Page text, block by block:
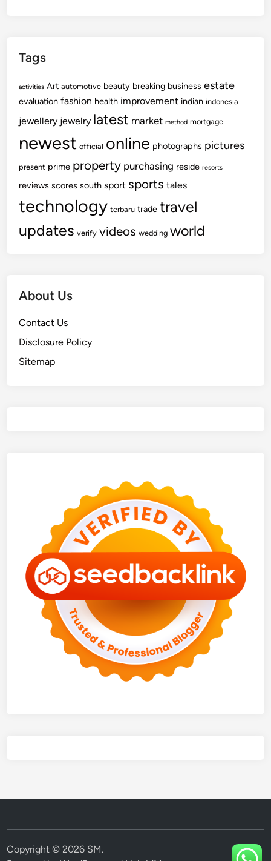
Tags
activities Art automotive beauty breaking business estate
evaluation fashion health improvement indian indonesia
jewellery jewelry latest market method mortgage
newest official online photographs pictures
present prime property purchasing reside resorts
reviews scores south sport sports tales
technology terbaru trade travel
updates verify videos wedding world
About Us
Contact Us
Disclosure Policy
Sitemap
Copyright © 2026 SM.